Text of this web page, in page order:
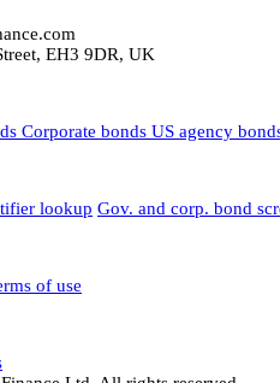
EH3 9DR, UK
Corporate bonds US agency
lookup Gov. and corp. bond
of use